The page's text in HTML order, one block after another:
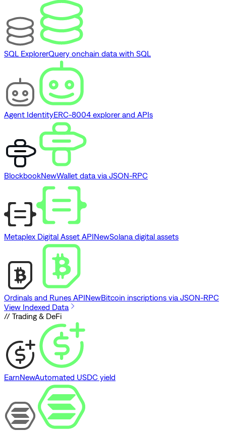
SQL ExplorerQuery onchain data with SQL
Agent IdentityERC-8004 explorer and APIs
BlockbookNewWallet data via JSON-RPC
Metaplex Digital Asset APINewSolana digital assets
Ordinals and Runes APINewBitcoin inscriptions via JSON-RPC
View Indexed Data
// Trading & DeFi
EarnNewAutomated USDC yield